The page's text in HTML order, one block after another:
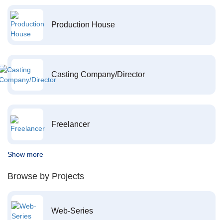
Production House
Casting Company/Director
Freelancer
Show more
Browse by Projects
Web-Series